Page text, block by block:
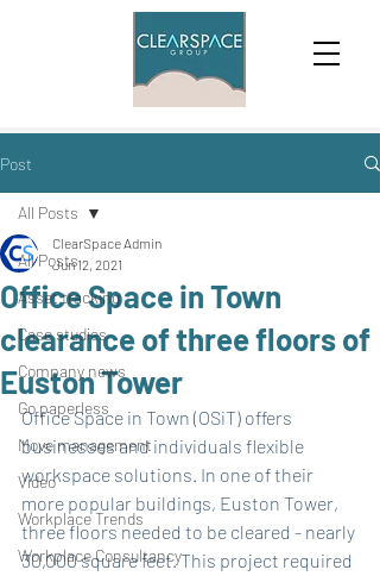
Post
All Posts
Asset tracking
Case studies
Company news
Go paperless
Move management
Video
Workplace Trends
Workplace Consultancy
All Posts
Office Space in Town
clearance of three floors of
Euston Tower
ClearSpace Admin
Jun 12, 2021
Office Space in Town (OSiT) offers
businesses and individuals flexible
workspace solutions. In one of their
more popular buildings, Euston Tower,
three floors needed to be cleared - nearly
30,000 square feet. This project required